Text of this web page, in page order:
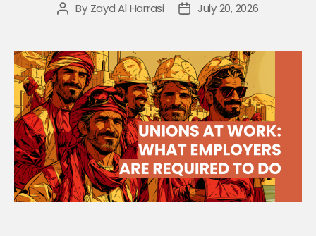
Federation
Post
By Zayd Al Harrasi
PostJuly 20, 2026